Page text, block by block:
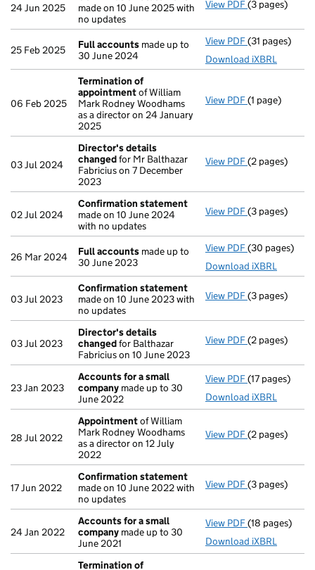
24 Jun 2025
made on 10 June 2025 with
no updates
View PDF Confirmation
(3 pages)
25 Feb 2025 Full accounts made up to
30 June 2024
View PDF Full accounts
(31 pages)
Download iXBRL
06 Feb 2025
Termination of
appointmentof William
Mark Rodney Woodhams
as a director on 24 January
2025
View PDF Termination
(1 page)
03 Jul 2024
Director's details
changedfor Mr Balthazar
Fabricius on 7 December
2023
View PDF Director's
(2 pages)
02 Jul 2024
Confirmation statement
made on 10 June 2024
with no updates
View PDF Confirmation
(3 pages)
26 Mar 2024 Full accounts made up to
30 June 2023
View PDF Full accounts
(30 pages)
Download iXBRL
03 Jul 2023
Confirmation statement
made on 10 June 2023 with
no updates
View PDF Confirmation
(3 pages)
03 Jul 2023
Director's details
changedfor Balthazar
Fabricius on 10 June 2023
View PDF Director's
(2 pages)
23 Jan 2023
Accounts for a small
company made up to 30
June 2022
View PDF Accounts for
(17 pages)
Download iXBRL
28 Jul 2022
Appointmentof William
Mark Rodney Woodhams
as a director on 12 July
2022
View PDF Appointment
(2 pages)
17 Jun 2022
Confirmation statement
made on 10 June 2022 with
no updates
View PDF Confirmation
(3 pages)
24 Jan 2022
Accounts for a small
company made up to 30
June 2021
View PDF Accounts for
(18 pages)
Download iXBRL
Termination of